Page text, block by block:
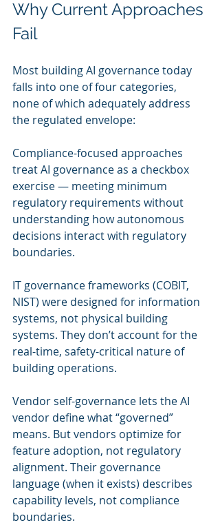
Why Current Approaches
Fail
Most building AI governance today
falls into one of four categories,
none of which adequately address
the regulated envelope:
Compliance-focused approaches
treat AI governance as a checkbox
exercise — meeting minimum
regulatory requirements without
understanding how autonomous
decisions interact with regulatory
boundaries.
IT governance frameworks (COBIT,
NIST) were designed for information
systems, not physical building
systems. They don’t account for the
real-time, safety-critical nature of
building operations.
Vendor self-governance lets the AI
vendor define what “governed”
means. But vendors optimize for
feature adoption, not regulatory
alignment. Their governance
language (when it exists) describes
capability levels, not compliance
boundaries.